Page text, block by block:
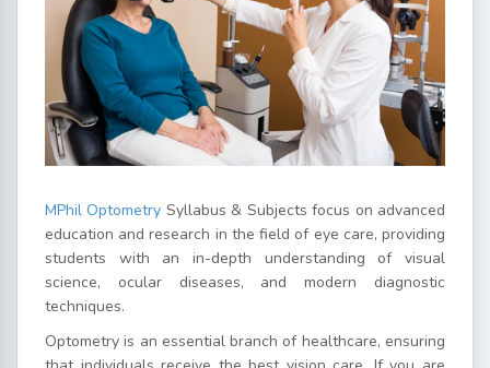
MPhil Optometry Syllabus & Subjects focus on advanced
education and research in the field of eye care, providing
students with an in-depth understanding of visual
science, ocular diseases, and modern diagnostic
techniques.
Optometry is an essential branch of healthcare, ensuring